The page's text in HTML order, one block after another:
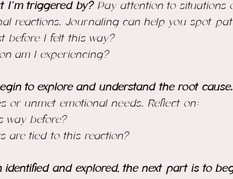
I'm triggered by? Pay attention to situations
reactions. Journaling can help you spot
before I felt this way?
am I experiencing?
to explore and understand the root cause.
or unmet emotional needs. Reflect on:
way before?
are tied to this reaction?
identified and explored, the next part is to